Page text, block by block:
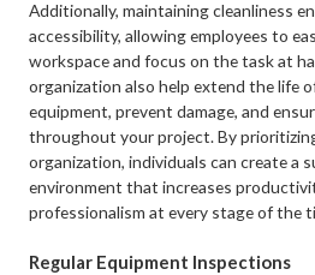
Additionally, maintaining cleanliness
accessibility, allowing employees to
workspace and focus on the task at
organization also help extend the life
equipment, prevent damage, and
throughout your project. By
organization, individuals can create a
environment that increases
professionalism at every stage of the
Regular Equipment Inspections